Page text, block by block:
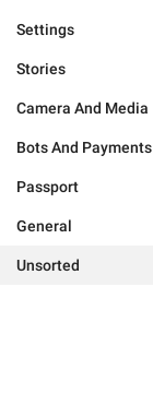
Settings
Stories
Camera And Media
Bots And Payments
Passport
General
Unsorted